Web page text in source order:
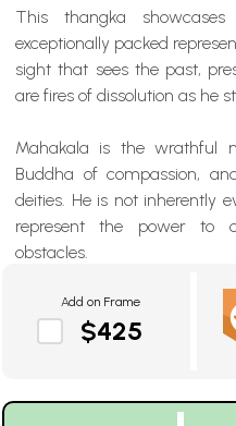
This thangka
exceptionally packed
sight that sees the past,
are fires of dissolution as he
Mahakala is the wrathful
Buddha of compassion,
deities. He is not inherently
represent the power to
obstacles.
Add on Frame
$425